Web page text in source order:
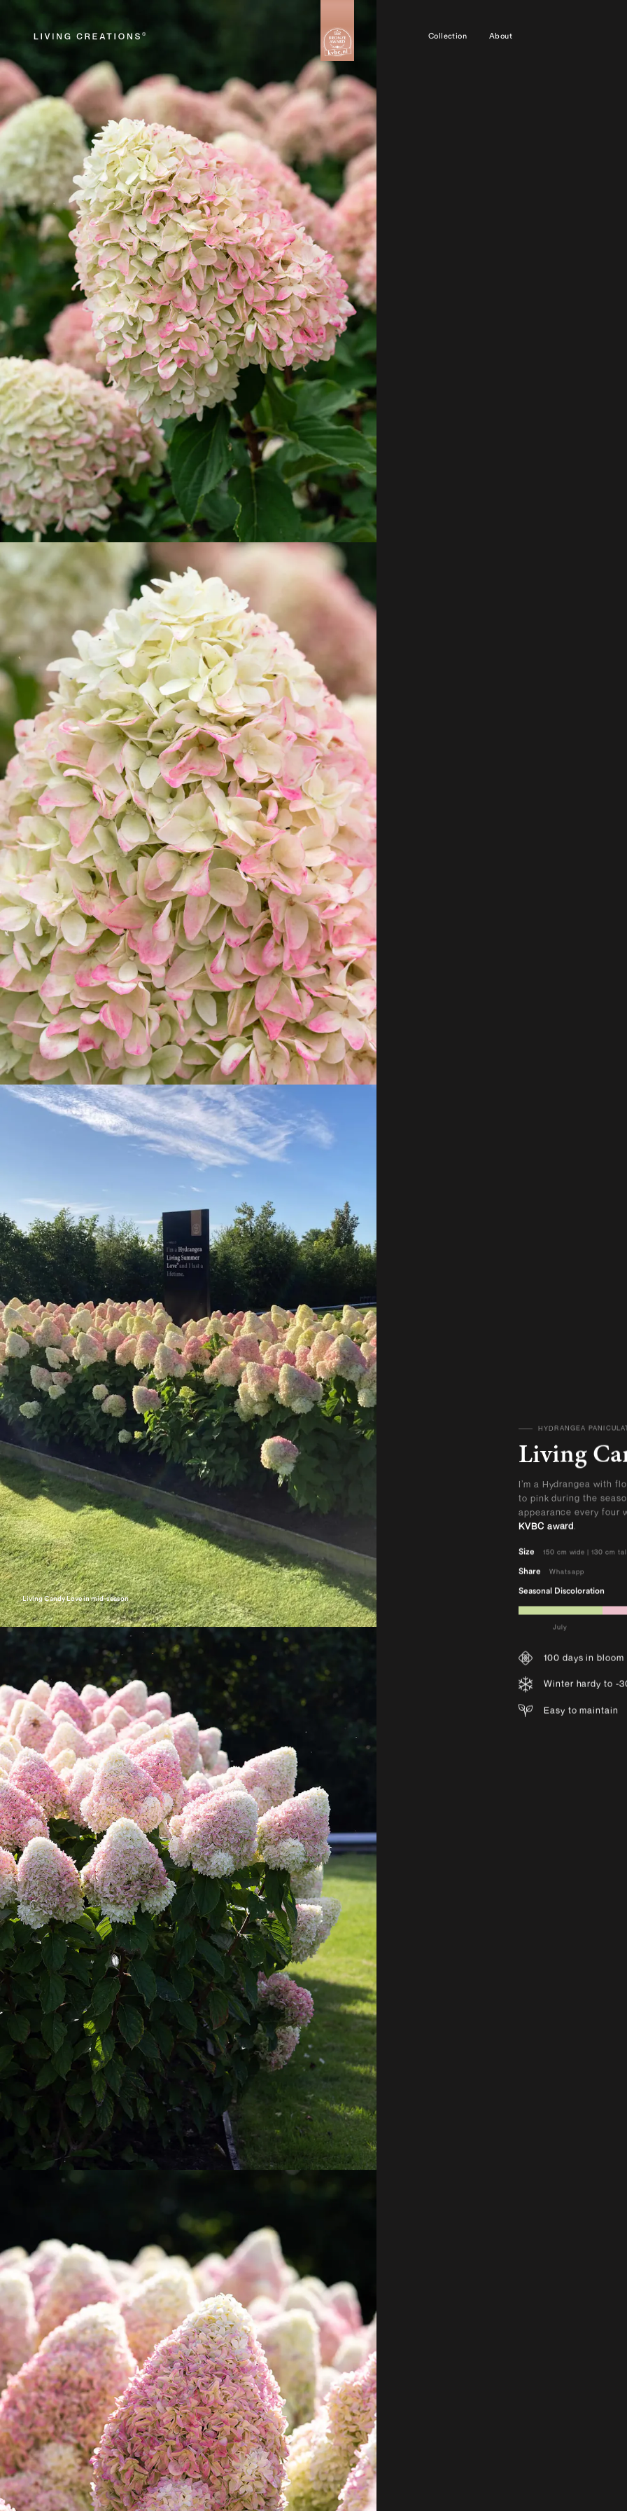
Collection About
Living Candy Love in mid-season
HYDRANGEA
Living
I’m a Hydrangea with
to pink during the
appearance every four
KVBC award.
Size 150 cm wide | 130 cm
Share Whatsapp
Seasonal Discoloration
July
100 days in bloom
Winter hardy to -
Easy to maintain